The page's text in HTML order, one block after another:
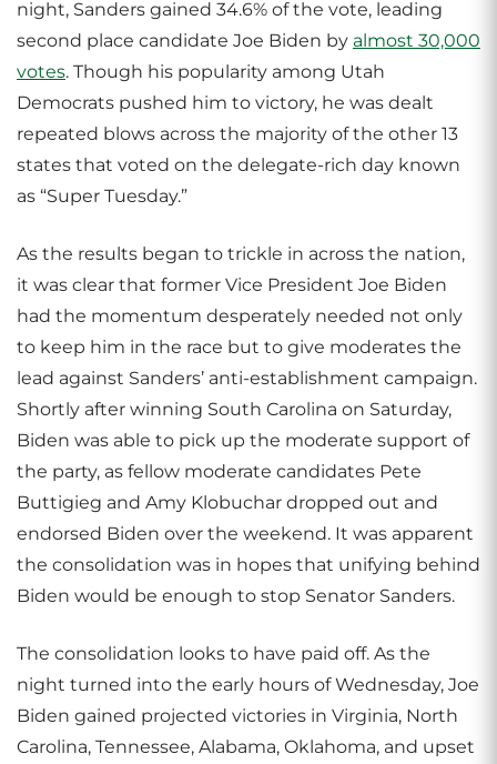
night, Sanders gained 34.6% of the vote, leading
second place candidate Joe Biden by almost 30,000
votes. Though his popularity among Utah
Democrats pushed him to victory, he was dealt
repeated blows across the majority of the other 13
states that voted on the delegate-rich day known
as “Super Tuesday.”
As the results began to trickle in across the nation,
it was clear that former Vice President Joe Biden
had the momentum desperately needed not only
to keep him in the race but to give moderates the
lead against Sanders’ anti-establishment campaign.
Shortly after winning South Carolina on Saturday,
Biden was able to pick up the moderate support of
the party, as fellow moderate candidates Pete
Buttigieg and Amy Klobuchar dropped out and
endorsed Biden over the weekend. It was apparent
the consolidation was in hopes that unifying behind
Biden would be enough to stop Senator Sanders.
The consolidation looks to have paid off. As the
night turned into the early hours of Wednesday, Joe
Biden gained projected victories in Virginia, North
Carolina, Tennessee, Alabama, Oklahoma, and upset